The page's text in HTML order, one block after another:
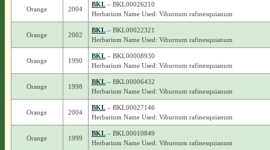
Orange 2004
BKL– BKL00026210
Herbarium Name Used: Viburnum rafinesquianum
Orange 2002
BKL– BKL00022321
Herbarium Name Used: Viburnum rafinesquianum
Orange 1990
BKL– BKL00008930
Herbarium Name Used: Viburnum rafinesquianum
Orange 1998
BKL– BKL00006432
Herbarium Name Used: Viburnum rafinesquianum
Orange 2004
BKL– BKL00027146
Herbarium Name Used: Viburnum rafinesquianum
Orange 1999
BKL– BKL00010849
Herbarium Name Used: Viburnum rafinesquianum